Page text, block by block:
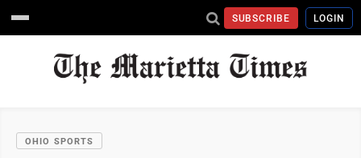
SUBSCRIBE LOGIN
OHIO SPORTS